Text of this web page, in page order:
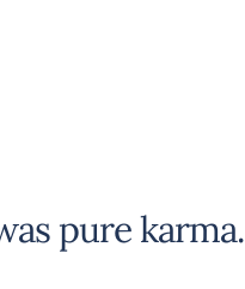
pure karma.